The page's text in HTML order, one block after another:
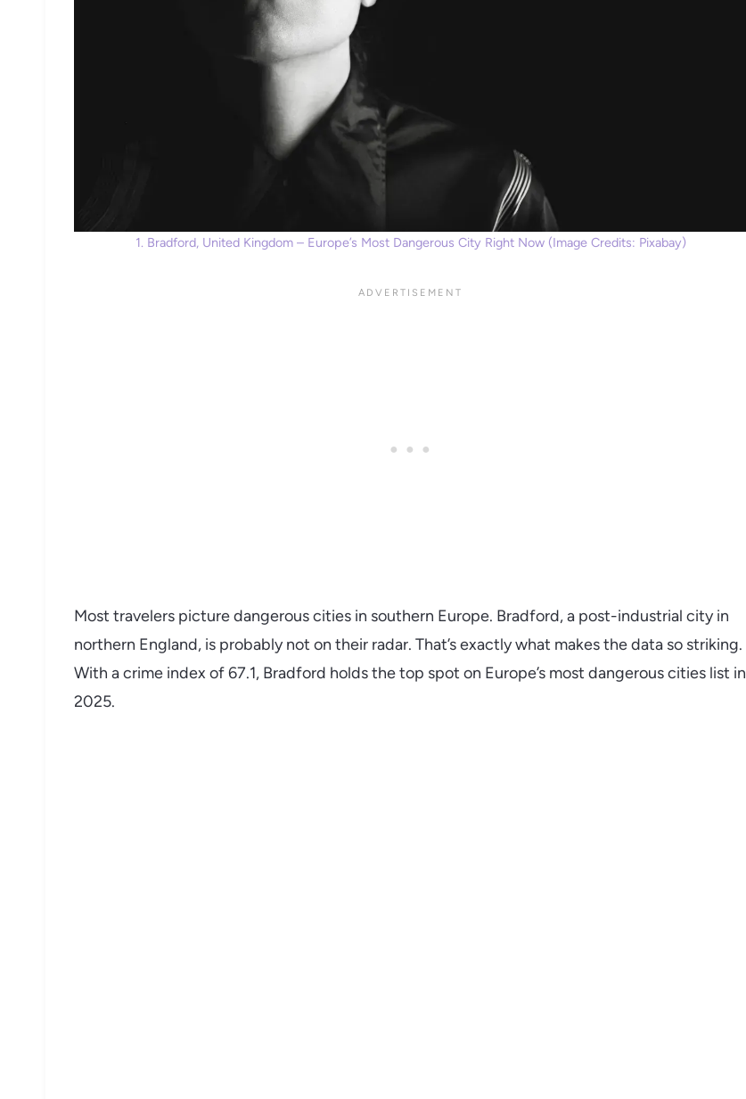
1. Bradford, United Kingdom – Europe’s Most Dangerous City Right Now (Image Credits: Pixabay)
Most travelers picture dangerous cities in southern Europe. Bradford, a post-industrial city in
northern England, is probably not on their radar. That’s exactly what makes the data so striking.
With a crime index of 67.1, Bradford holds the top spot on Europe’s most dangerous cities list in
2025.